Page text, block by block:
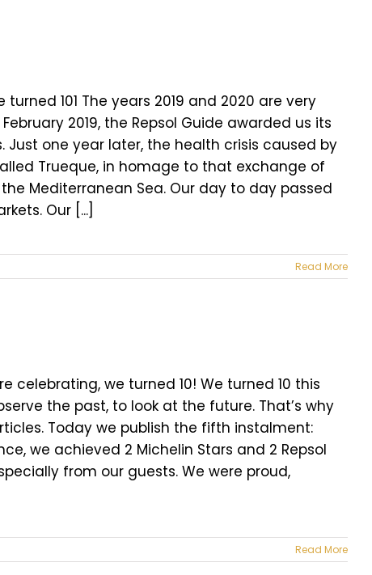
101 The years 2019 and 2020 are very
2019, the Repsol Guide awarded us its
Just one year later, the health crisis caused by
Trueque, in homage to that exchange of
Mediterranean Sea. Our day to day passed
Our [...]
Read More
celebrating, we turned 10! We turned 10 this
the past, to look at the future. That’s why
Today we publish the fifth instalment:
we achieved 2 Michelin Stars and 2 Repsol
from our guests. We were proud,
Read More